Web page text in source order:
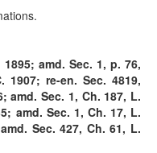
amd. Sec. 1, p. 76,
1907; re-en. Sec. 4819,
amd. Sec. 1, Ch. 187, L.
amd. Sec. 1, Ch. 17, L.
Sec. 427, Ch. 61, L.